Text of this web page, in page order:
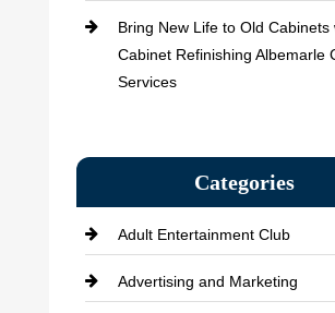
Bring New Life to Old Cabinets
Cabinet Refinishing Albemarle
Services
Categories
Adult Entertainment Club
Advertising and Marketing